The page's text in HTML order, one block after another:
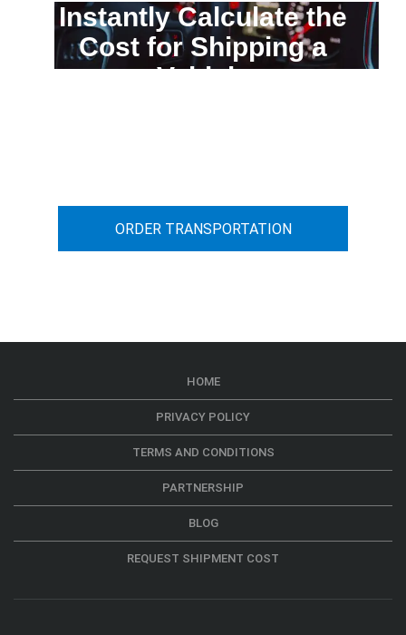
Instantly Calculate the
Cost for Shipping a
Vehicle
ORDER TRANSPORTATION
HOME
PRIVACY POLICY
TERMS AND CONDITIONS
PARTNERSHIP
BLOG
REQUEST SHIPMENT COST